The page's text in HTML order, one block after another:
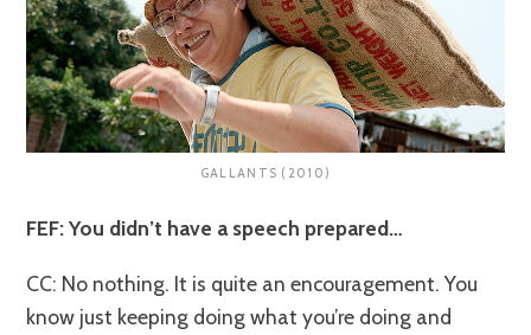
GALLANTS (2010)
FEF: You didn’t have a speech prepared…
CC: No nothing. It is quite an encouragement. You
know just keeping doing what you’re doing and